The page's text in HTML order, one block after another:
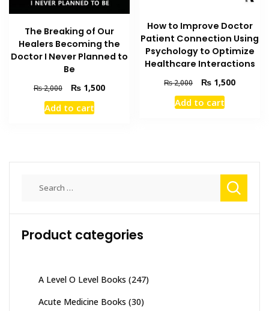
The Breaking of Our
Healers Becoming the
Doctor I Never Planned to
Be
₨2,000
Original
price
was:
₨1,500Current
Add to cart
How to Improve Doctor
Patient Connection Using
Psychology to Optimize
Healthcare Interactions
₨2,000
Original
price
was:
₨ 1,500Current
Add to cart
Product categories
A Level O Level Books (247)
Acute Medicine Books (30)